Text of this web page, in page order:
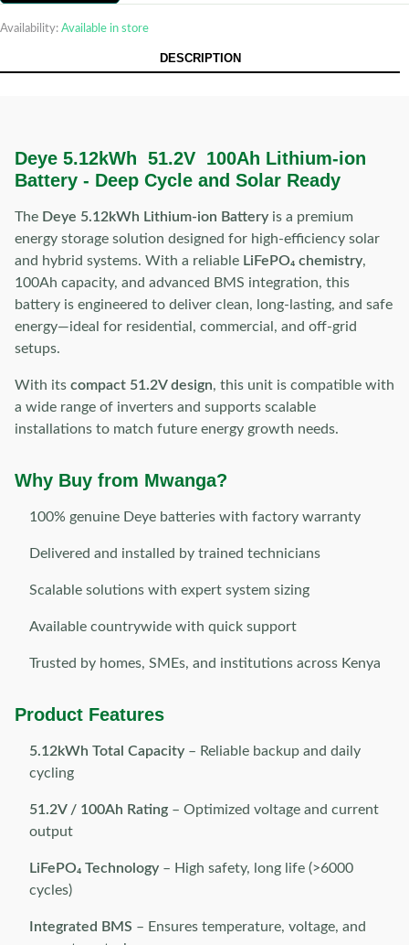
Availability: Available in store
DESCRIPTION
Deye 5.12kWh 51.2V 100Ah Lithium-ion
Battery - Deep Cycle and Solar Ready
The Deye 5.12kWh Lithium-ion Battery is a premium
energy storage solution designed for high-efficiency solar
and hybrid systems. With a reliable LiFePO₄ chemistry,
100Ah capacity, and advanced BMS integration, this
battery is engineered to deliver clean, long-lasting, and safe
energy—ideal for residential, commercial, and off-grid
setups.
With its compact 51.2V design, this unit is compatible with
a wide range of inverters and supports scalable
installations to match future energy growth needs.
Why Buy from Mwanga?
100% genuine Deye batteries with factory warranty
Delivered and installed by trained technicians
Scalable solutions with expert system sizing
Available countrywide with quick support
Trusted by homes, SMEs, and institutions across Kenya
Product Features
5.12kWh Total Capacity – Reliable backup and daily
cycling
51.2V / 100Ah Rating – Optimized voltage and current
output
LiFePO₄ Technology – High safety, long life (>6000
cycles)
Integrated BMS – Ensures temperature, voltage, and